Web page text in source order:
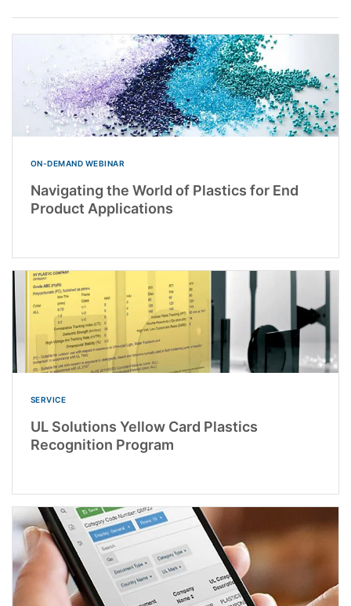
ON-DEMAND WEBINAR
Navigating the World of Plastics for End
Product Applications
SERVICE
UL Solutions Yellow Card Plastics
Recognition Program